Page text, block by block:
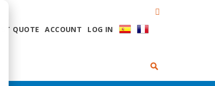
QUOTE ACCOUNT LOG IN